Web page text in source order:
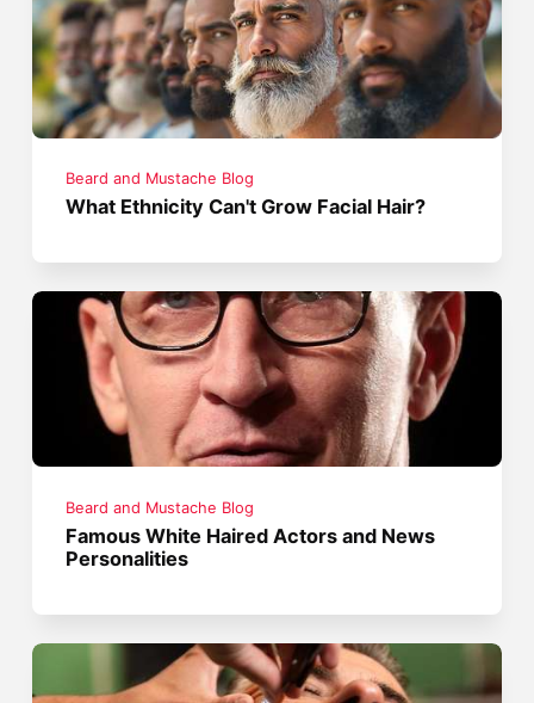
Beard and Mustache Blog
What Ethnicity Can't Grow Facial Hair?
Beard and Mustache Blog
Famous White Haired Actors and News
Personalities